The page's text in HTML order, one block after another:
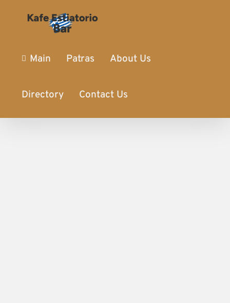
Main Patras About Us
Directory Contact Us